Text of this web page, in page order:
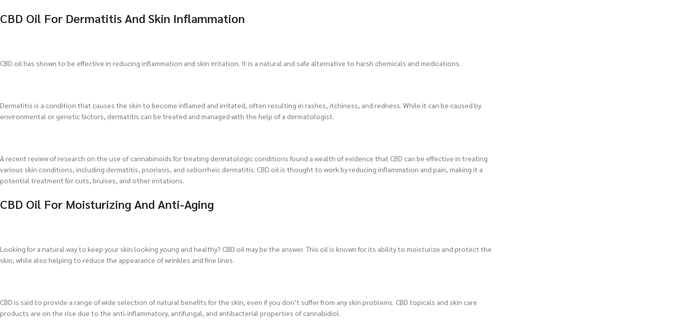
CBD Oil For Dermatitis And Skin Inflammation
CBD oil has shown to be effective in reducing inflammation and skin irritation. It is a natural and safe alternative to harsh chemicals and medications.
Dermatitis is a condition that causes the skin to become inflamed and irritated, often resulting in rashes, itchiness, and redness. While it can be caused by
environmental or genetic factors, dermatitis can be treated and managed with the help of a dermatologist.
A recent review of research on the use of cannabinoids for treating dermatologic conditions found a wealth of evidence that CBD can be effective in treating
various skin conditions, including dermatitis, psoriasis, and seborrheic dermatitis. CBD oil is thought to work by reducing inflammation and pain, making it a
potential treatment for cuts, bruises, and other irritations.
CBD Oil For Moisturizing And Anti-Aging
Looking for a natural way to keep your skin looking young and healthy? CBD oil may be the answer. This oil is known for its ability to moisturize and protect the
skin, while also helping to reduce the appearance of wrinkles and fine lines.
CBD is said to provide a range of wide selection of natural benefits for the skin, even if you don’t suffer from any skin problems. CBD topicals and skin care
products are on the rise due to the anti-inflammatory, antifungal, and antibacterial properties of cannabidiol.